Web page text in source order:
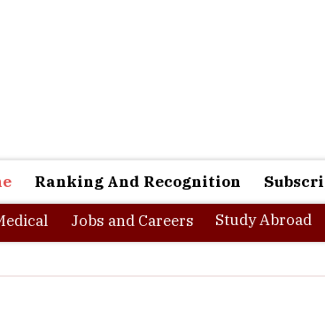
Ranking And Recognition
Jobs and Careers Study Abroad